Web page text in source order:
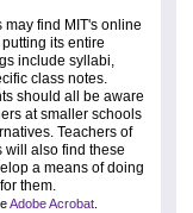
find MIT's online
its entire
include syllabi,
class notes.
should all be aware
at smaller schools
Teachers of
will also find these
a means of doing
them.
Adobe Acrobat.